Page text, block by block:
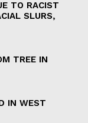
TO RACIST
SLURS,
TREE IN
IN WEST